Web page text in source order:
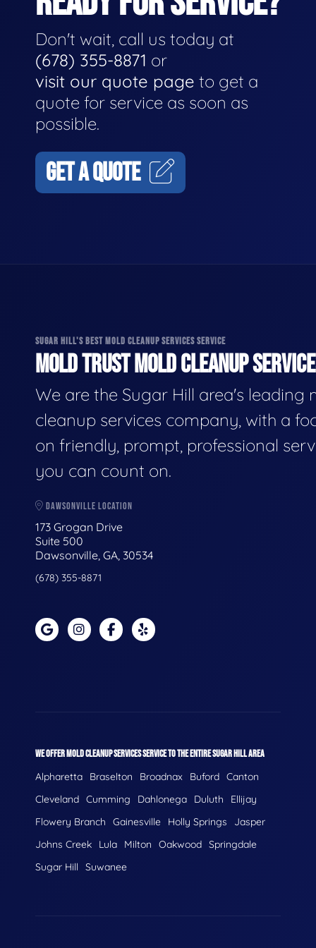
Don't wait, call us today at
(678) 355-8871 or
visit our quote page to get a
quote for service as soon as
possible.
GET A QUOTE
SUGAR HILL'S BEST MOLD CLEANUP SERVICES SERVICE
MOLD TRUST MOLD CLEANUP
We are the Sugar Hill area's leading
cleanup services company, with a
on friendly, prompt, professional
you can count on.
DAWSONVILLE LOCATION
173 Grogan Drive
Suite 500
Dawsonville, GA, 30534
(678) 355-8871
WE OFFER MOLD CLEANUP SERVICES SERVICE TO THE ENTIRE SUGAR HILL AREA
Alpharetta Braselton Broadnax Buford Canton
Cleveland Cumming Dahlonega Duluth
Ellijay
Flowery Branch
Gainesville Holly Springs
Jasper
Johns Creek
Lula Milton Oakwood Springdale
Sugar Hill
Suwanee